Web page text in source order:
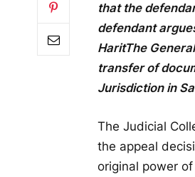
that the
defendant
HaritThe
transfer of
Jurisdiction in
The Judicial
the appeal
original power